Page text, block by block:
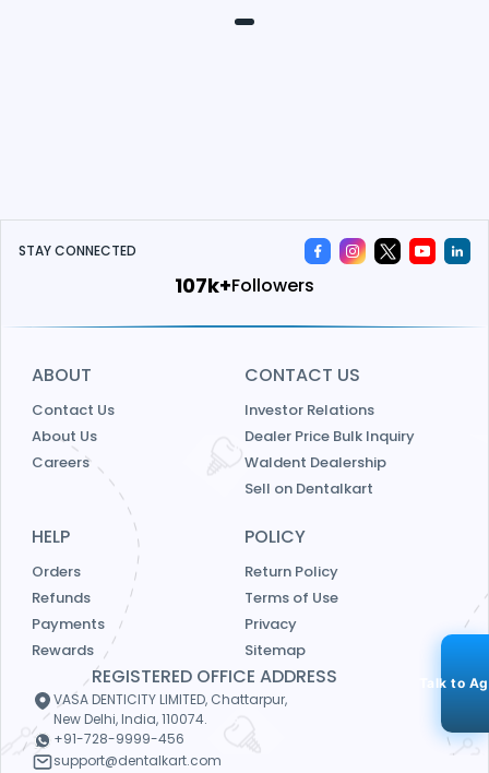
STAY CONNECTED
114k+Followers
ABOUT
Contact Us
About Us
Careers
CONTACT US
Investor Relations
Dealer Price Bulk Inquiry
Waldent Dealership
Sell on Dentalkart
HELP
Orders
Refunds
Payments
Rewards
POLICY
Return Policy
Terms of Use
Privacy
Sitemap
REGISTERED OFFICE ADDRESS
VASA DENTICITY LIMITED, Chattarpur,
New Delhi, India, 110074.
+91-728-9999-456
support@dentalkart.com
Talk to